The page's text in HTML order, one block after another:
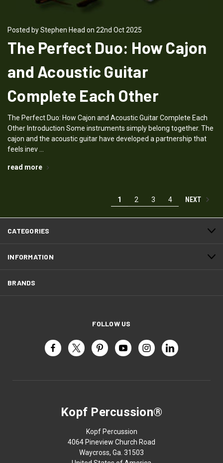
Posted by Stephen Head on 22nd Oct 2025
The Perfect Duo: How Cajon
and Acoustic Guitar
Complete Each Other
The Perfect Duo: How Cajon and Acoustic Guitar Complete Each
Other Introduction Some instruments simply belong together. The
cajon and the acoustic guitar have developed a partnership that
feels inev …
read more
1 2 3 4 NEXT
CATEGORIES
INFORMATION
BRANDS
FOLLOW US
Kopf Percussion®
Kopf Percussion
4064 Pineview Church Road
Waycross, Ga. 31503